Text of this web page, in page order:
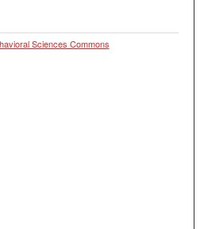
Sciences Commons